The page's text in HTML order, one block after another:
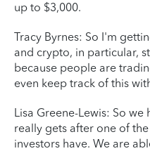
up to $3,000.
Tracy Byrnes: So I'm
and crypto, in particular,
because people are
even keep track of this
Lisa Greene-Lewis: So we
really gets after one of
investors have. We are